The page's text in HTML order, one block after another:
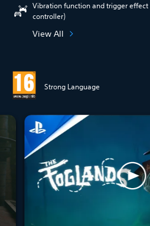
Vibration function and trigger
controller)
View All
Strong Language